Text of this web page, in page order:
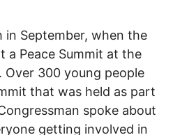
in September, when the
a Peace Summit at the
300 young people
that was held as part
spoke about
getting involved in